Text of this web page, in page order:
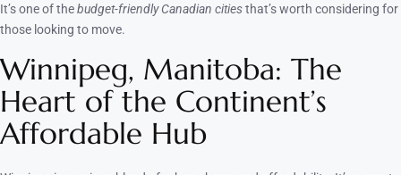
It’s one of thebudget-friendly Canadian citiesthat’s worth considering for
those looking to move.
Winnipeg, Manitoba: The
Heart of the Continent’s
Affordable Hub